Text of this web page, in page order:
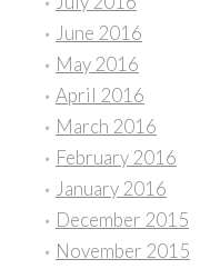
June 2016
May 2016
April 2016
March 2016
February 2016
January 2016
December 2015
November 2015